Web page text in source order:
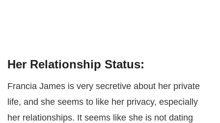
Her Relationship Status:
Francia James is very secretive about her private
life, and she seems to like her privacy, especially
her relationships. It seems like she is not dating